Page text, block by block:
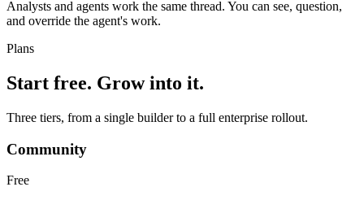
Analysts and agents work the same thread. You can see, question,
and override the agent's work.
Plans
Start free. Grow into it.
Three tiers, from a single builder to a full enterprise rollout.
Community
Free